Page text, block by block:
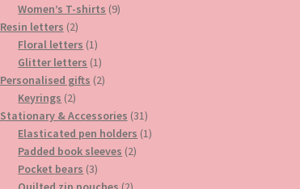
Women’s T-shirts 99
Resin letters 22
products
Floral letters 11
product
Glitter letters 11
product
Personalised gifts 22
Keyrings 22
products
Stationary & Accessories 3131
products
Elasticated pen holders 11
Padded book sleeves 22
Pocket bears 33
products2